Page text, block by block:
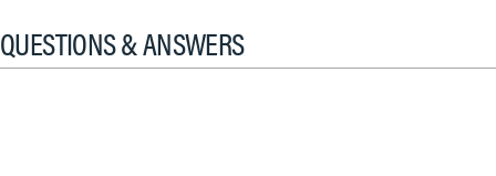
QUESTIONS & ANSWERS